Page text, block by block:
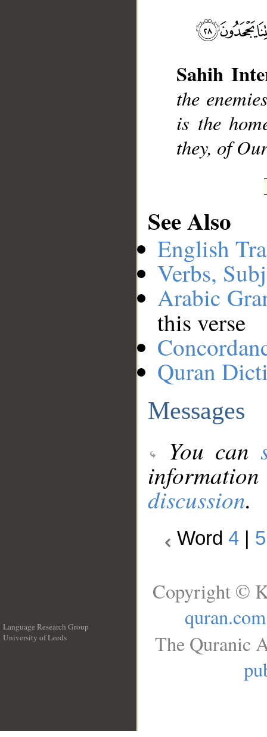
Sahih
the
is the
they, of
See Also
English
Verbs,
Arabic
this verse
Quran
Messages
You can
discussion.
Word 4 5
Language Research Group
University of Leeds
Copyright ©
quran.com
The Quranic